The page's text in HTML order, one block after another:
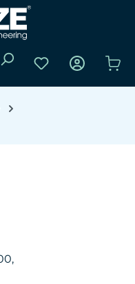
You have 0